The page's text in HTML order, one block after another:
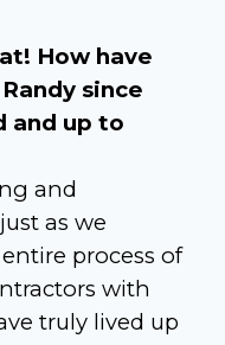
How have
since
and up to
and
as we
process of
with
truly lived up